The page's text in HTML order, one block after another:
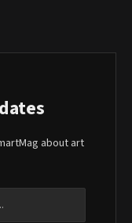
about art